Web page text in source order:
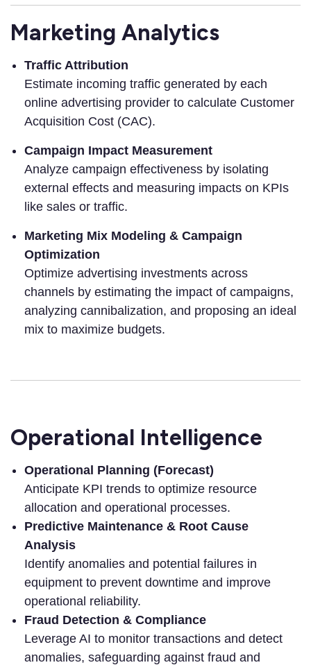
Marketing Analytics
Traffic Attribution
Estimate incoming traffic generated by each
online advertising provider to calculate Customer
Acquisition Cost (CAC).
Campaign Impact Measurement
Analyze campaign effectiveness by isolating
external effects and measuring impacts on KPIs
like sales or traffic.
Marketing Mix Modeling & Campaign
Optimization
Optimize advertising investments across
channels by estimating the impact of campaigns,
analyzing cannibalization, and proposing an ideal
mix to maximize budgets.
Operational Intelligence
Operational Planning (Forecast)
Anticipate KPI trends to optimize resource
allocation and operational processes.
Predictive Maintenance & Root Cause
Analysis
Identify anomalies and potential failures in
equipment to prevent downtime and improve
operational reliability.
Fraud Detection & Compliance
Leverage AI to monitor transactions and detect
anomalies, safeguarding against fraud and